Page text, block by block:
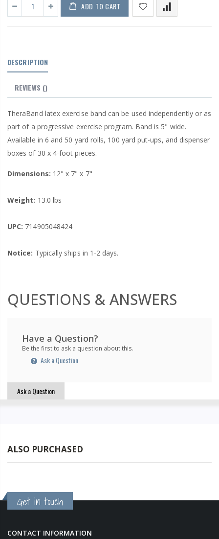
ADD TO CART
DESCRIPTION
REVIEWS ()
TheraBand latex exercise band can be used independently or as
part of a progressive exercise program. Band is 5" wide.
Available in 6 and 50 yard rolls, 100 yard put-ups, and dispenser
boxes of 30 x 4-foot pieces.
Dimensions: 12" x 7" x 7"
Weight: 13.0 lbs
UPC: 714905048424
Notice: Typically ships in 1-2 days.
QUESTIONS & ANSWERS
Have a Question?
Be the first to ask a question about this.
Ask a Question
Ask a Question
ALSO PURCHASED
Get in touch
CONTACT INFORMATION